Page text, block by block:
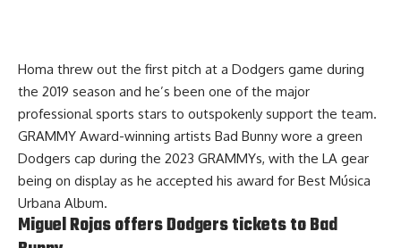
Homa threw out the first pitch at a Dodgers game during
the 2019 season and he’s been one of the major
professional sports stars to outspokenly support the team.
GRAMMY Award-winning artists Bad Bunny wore a green
Dodgers cap during the 2023 GRAMMYs, with the LA gear
being on display as he accepted his award for Best Música
Urbana Album.
Miguel Rojas offers Dodgers tickets to Bad